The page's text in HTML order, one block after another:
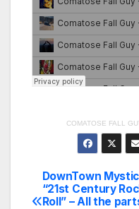
COMATOSE FALL
Post
DownTown
“21st Century
Roll” – All the